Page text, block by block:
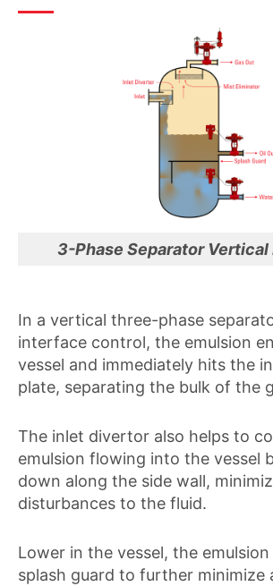
3-Phase Separator
In a vertical three-phase
interface control, the emulsion
vessel and immediately hits the
plate, separating the bulk of the
The inlet divertor also helps to
emulsion flowing into the vessel
down along the side wall,
disturbances to the fluid.
Lower in the vessel, the
splash guard to further minimize